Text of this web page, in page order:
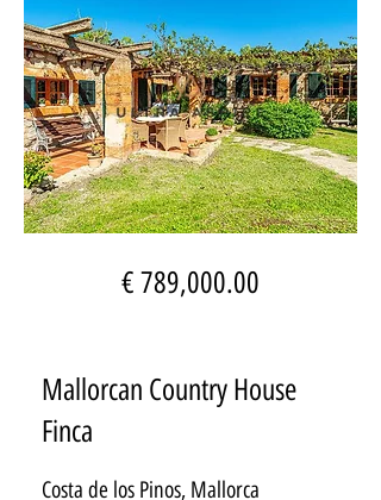
€ 789,000.00
Mallorcan Country House
Finca
Costa de los Pinos, Mallorca